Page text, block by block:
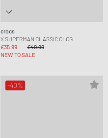
crocs
X SUPERMAN CLASSIC CLOG
£35.99
£49.99
NEW TO SALE
-40%